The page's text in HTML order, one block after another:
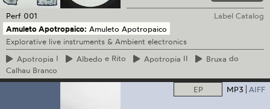
Perf 001
Label Catalog
Amuleto Apotropaico: Amuleto Apotropaico
Explorative live instruments & Ambient electronics
Apotropia I Albedo e Rito Apotropia II Bruxa do
Calhau Branco
EP
MP3 AIFF